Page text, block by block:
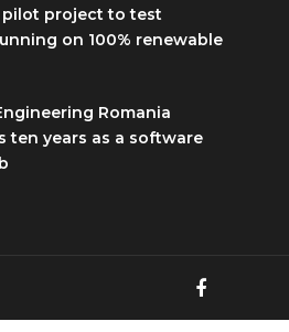
pilot project to test
on 100% renewable
Romania
ten years as a software